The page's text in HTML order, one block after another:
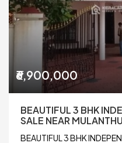
₹6,900,000
BEAUTIFUL 3 BHK
SALE NEAR
BEAUTIFUL 3 BHK